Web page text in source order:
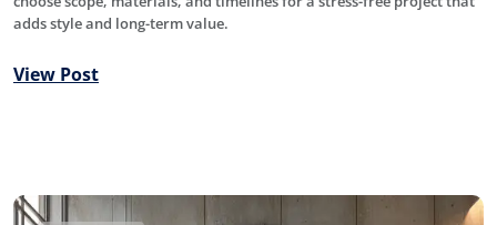
adds style and long-term value.
View Post